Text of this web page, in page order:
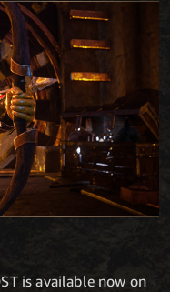
is available now on